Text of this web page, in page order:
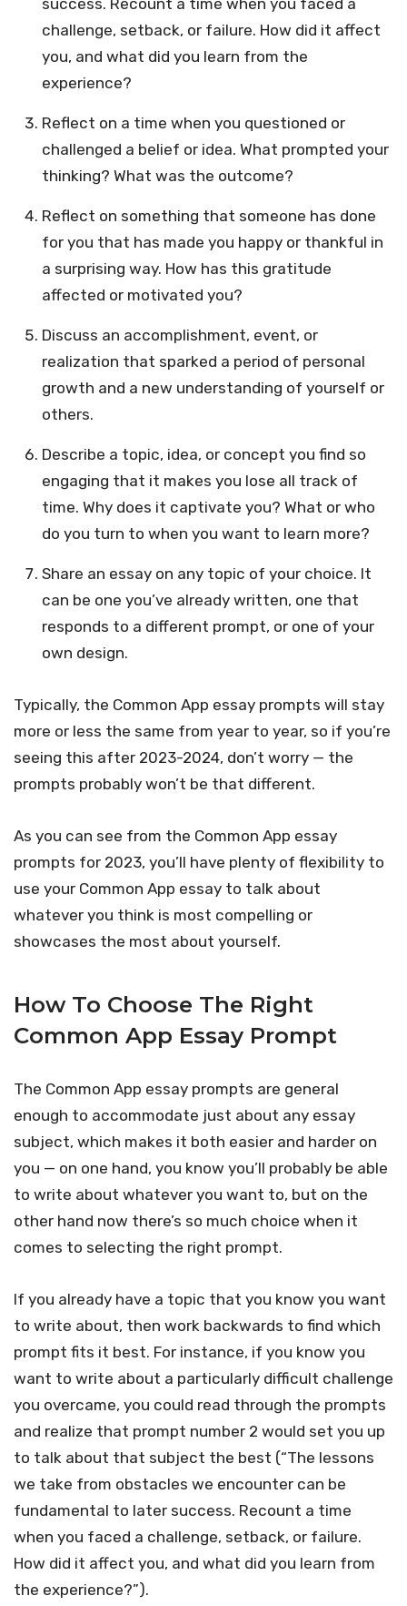
success. Recount a time when you faced a
challenge, setback, or failure. How did it affect
you, and what did you learn from the
experience?
Reflect on a time when you questioned or
challenged a belief or idea. What prompted your
thinking? What was the outcome?
Reflect on something that someone has done
for you that has made you happy or thankful in
a surprising way. How has this gratitude
affected or motivated you?
Discuss an accomplishment, event, or
realization that sparked a period of personal
growth and a new understanding of yourself or
others.
Describe a topic, idea, or concept you find so
engaging that it makes you lose all track of
time. Why does it captivate you? What or who
do you turn to when you want to learn more?
Share an essay on any topic of your choice. It
can be one you’ve already written, one that
responds to a different prompt, or one of your
own design.
Typically, the Common App essay prompts will stay
more or less the same from year to year, so if you’re
seeing this after 2023-2024, don’t worry — the
prompts probably won’t be that different.
As you can see from the Common App essay
prompts for 2023, you’ll have plenty of flexibility to
use your Common App essay to talk about
whatever you think is most compelling or
showcases the most about yourself.
How To Choose The Right
Common App Essay Prompt
The Common App essay prompts are general
enough to accommodate just about any essay
subject, which makes it both easier and harder on
you — on one hand, you know you’ll probably be able
to write about whatever you want to, but on the
other hand now there’s so much choice when it
comes to selecting the right prompt.
If you already have a topic that you know you want
to write about, then work backwards to find which
prompt fits it best. For instance, if you know you
want to write about a particularly difficult challenge
you overcame, you could read through the prompts
and realize that prompt number 2 would set you up
to talk about that subject the best (“The lessons
we take from obstacles we encounter can be
fundamental to later success. Recount a time
when you faced a challenge, setback, or failure.
How did it affect you, and what did you learn from
the experience?”).